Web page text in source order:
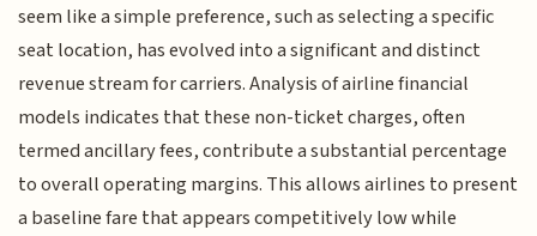
seem like a simple preference, such as selecting a specific
seat location, has evolved into a significant and distinct
revenue stream for carriers. Analysis of airline financial
models indicates that these non-ticket charges, often
termed ancillary fees, contribute a substantial percentage
to overall operating margins. This allows airlines to present
a baseline fare that appears competitively low while